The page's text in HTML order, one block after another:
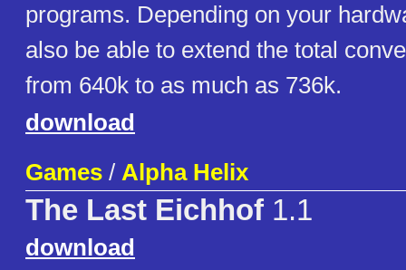
programs. Depending on your
also be able to extend the total
from 640k to as much as 736k.
download
Games / Alpha Helix
The Last Eichhof 1.1
download